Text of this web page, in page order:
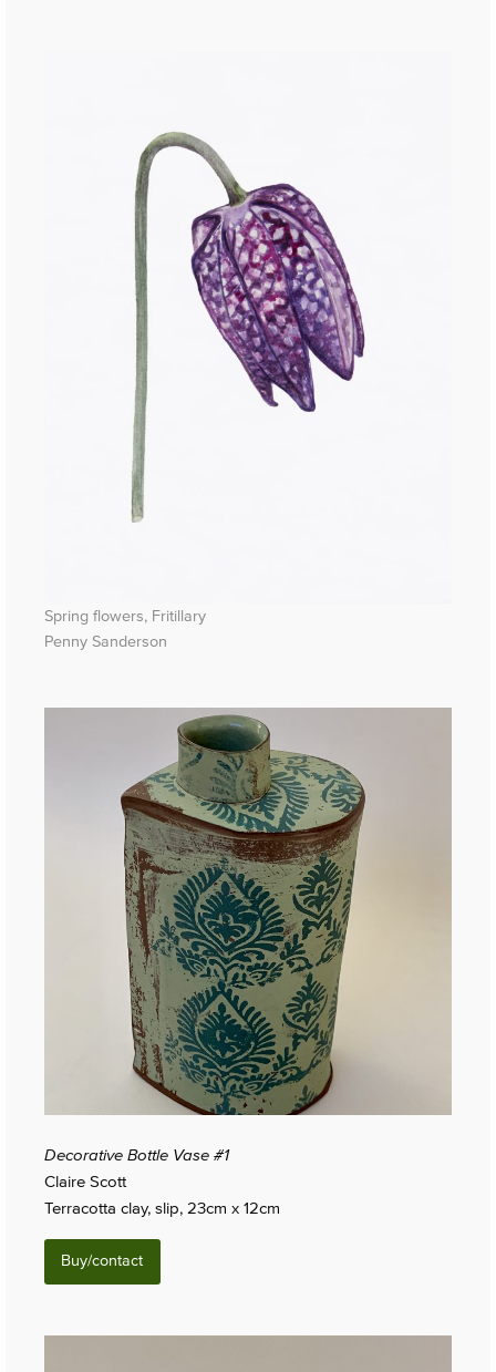
Spring flowers, Fritillary
Penny Sanderson
Decorative Bottle Vase #1
Claire Scott
Terracotta clay, slip, 23cm x 12cm
Buy/contact